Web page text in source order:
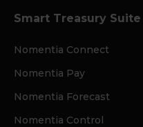
Smart Treasury Suite
Nomentia Connect
Nomentia Pay
Nomentia Forecast
Nomentia Control